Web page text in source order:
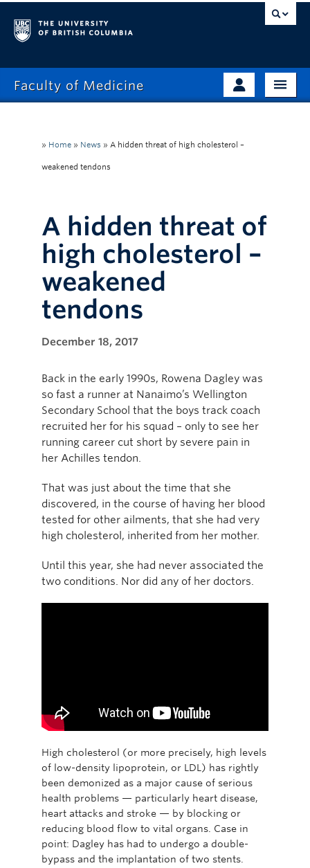
Faculty of Medicine
Admissions
About
Education
Current Learners
Alumni
» Home » News » A hidden threat of high cholesterol –
weakened tendons
A hidden threat of
high cholesterol –
weakened
tendons
December 18, 2017
Back in the early 1990s, Rowena Dagley was
so fast a runner at Nanaimo’s Wellington
Secondary School that the boys track coach
recruited her for his squad – only to see her
running career cut short by severe pain in
her Achilles tendon.
That was just about the time that she
discovered, in the course of having her blood
tested for other ailments, that she had very
high cholesterol, inherited from her mother.
Until this year, she had never associated the
two conditions. Nor did any of her doctors.
High cholesterol (or more precisely, high levels
of low-density lipoprotein, or LDL) has rightly
been demonized as a major cause of serious
health problems — particularly heart disease,
heart attacks and stroke — by blocking or
reducing blood flow to vital organs. Case in
point: Dagley has had to undergo a double-
bypass and the implantation of two stents.